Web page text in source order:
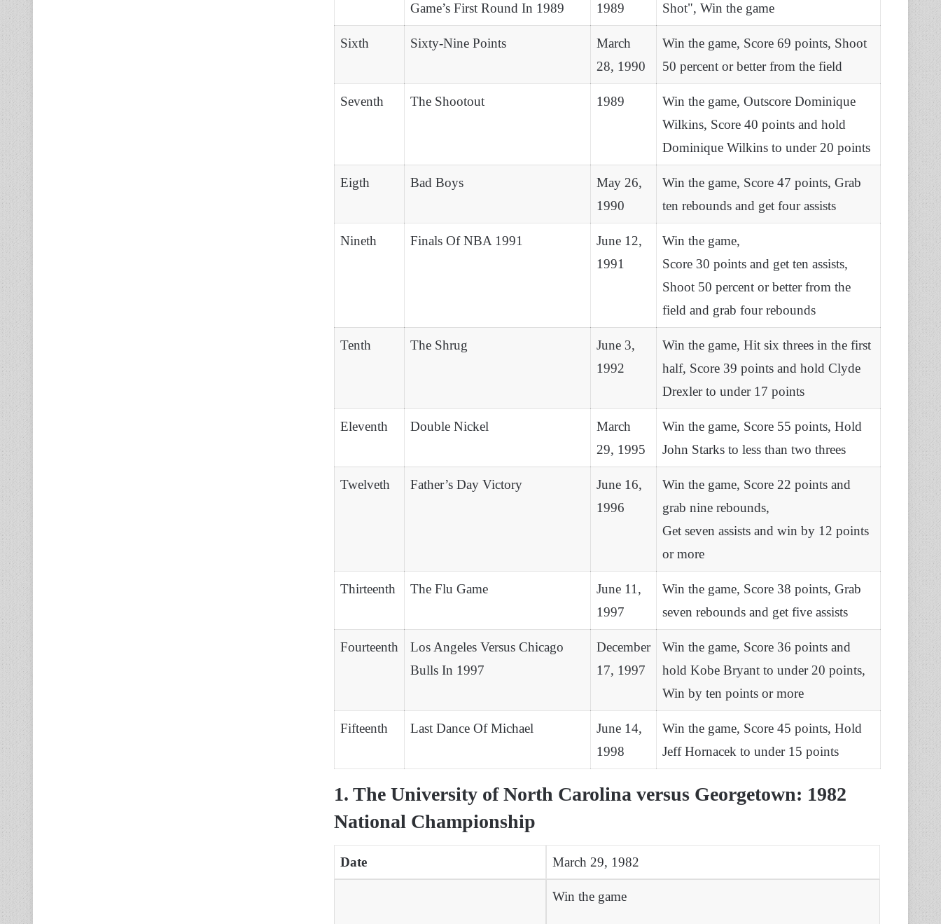
Game’s First Round In 1989
1989
Shot", Win the game
Sixth Sixty-Nine Points
March
28, 1990
Win the game, Score 69 points, Shoot
50 percent or better from the field
Seventh The Shootout 1989
Win the game, Outscore Dominique
Wilkins, Score 40 points and hold
Dominique Wilkins to under 20 points
Eigth Bad Boys
May 26,
1990
Win the game, Score 47 points, Grab
ten rebounds and get four assists
Nineth Finals Of NBA 1991
June 12,
1991
Win the game,
Score 30 points and get ten assists,
Shoot 50 percent or better from the
field and grab four rebounds
Tenth The Shrug
June 3,
1992
Win the game, Hit six threes in the first
half, Score 39 points and hold Clyde
Drexler to under 17 points
Eleventh Double Nickel
March
29, 1995
Win the game, Score 55 points, Hold
John Starks to less than two threes
Twelveth Father’s Day Victory
June 16,
1996
Win the game, Score 22 points and
grab nine rebounds,
Get seven assists and win by 12 points
or more
Thirteenth The Flu Game
June 11,
1997
Win the game, Score 38 points, Grab
seven rebounds and get five assists
Fourteenth
Los Angeles Versus Chicago
Bulls In 1997
December
17, 1997
Win the game, Score 36 points and
hold Kobe Bryant to under 20 points,
Win by ten points or more
Fifteenth Last Dance Of Michael
June 14,
1998
Win the game, Score 45 points, Hold
Jeff Hornacek to under 15 points
1. The University of North Carolina versus Georgetown: 1982
National Championship
Date March 29, 1982
Win the game